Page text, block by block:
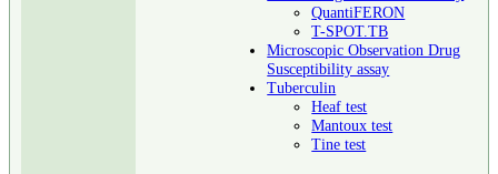
QuantiFERON
T-SPOT.TB
Microscopic Observation Drug
Susceptibility assay
Tuberculin
Heaf test
Mantoux test
Tine test